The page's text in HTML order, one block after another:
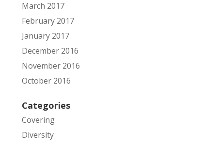
March 2017
February 2017
January 2017
December 2016
November 2016
October 2016
Categories
Covering
Diversity